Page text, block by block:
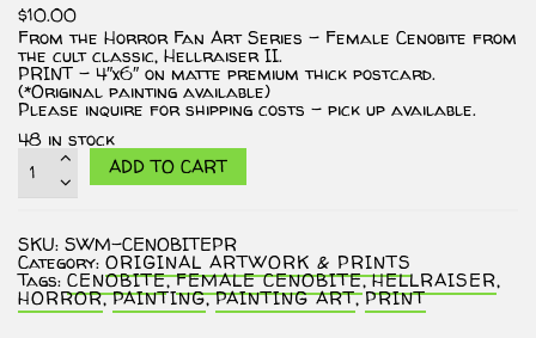
$10.00
From the Horror Fan Art Series – Female Cenobite from
the cult classic, Hellraiser II.
PRINT – 4″x6″ on matte premium thick postcard.
(*Original painting available)
Please inquire for shipping costs – pick up available.
48 in stock
PRINT
Female
II)
quantity
ADD TO CART
SKU: SWM-CENOBITEPR
Category: ORIGINAL ARTWORK & PRINTS
Tags: CENOBITE,FEMALE CENOBITE,HELLRAISER,
HORROR,PAINTING,PAINTING ART,PRINT